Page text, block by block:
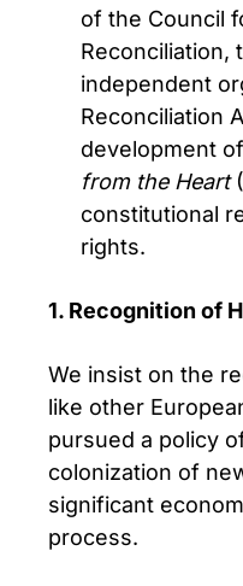
of the Council
Reconciliation,
independent
Reconciliation
development
from the Heart
constitutional
rights.
1. Recognition of
We insist on the
like other
pursued a policy
colonization of
significant
process.